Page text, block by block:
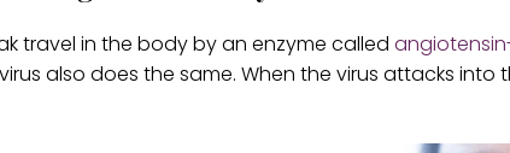
travel in the body by an enzyme called
also does the same. When the virus attacks